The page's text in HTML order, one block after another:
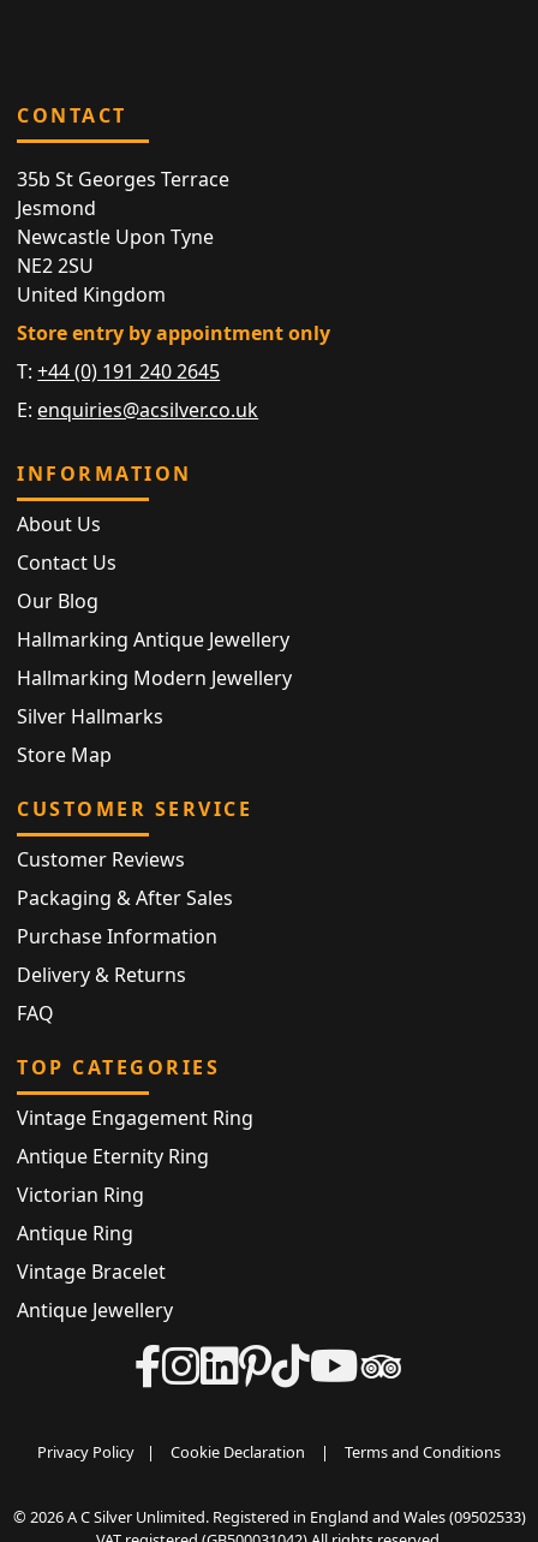
CONTACT
35b St Georges Terrace
Jesmond
Newcastle Upon Tyne
NE2 2SU
United Kingdom
Store entry by appointment only
T:+44 (0) 191 240 2645
E: enquiries@acsilver.co.uk
INFORMATION
About Us
Contact Us
Our Blog
Hallmarking Antique Jewellery
Hallmarking Modern Jewellery
Silver Hallmarks
Store Map
CUSTOMER SERVICE
Customer Reviews
Packaging & After Sales
Purchase Information
Delivery & Returns
FAQ
TOP CATEGORIES
Vintage Engagement Ring
Antique Eternity Ring
Victorian Ring
Antique Ring
Vintage Bracelet
Antique Jewellery
Privacy Policy | Cookie Declaration | Terms and Conditions
© 2026 A C Silver Unlimited. Registered in England and Wales (09502533)